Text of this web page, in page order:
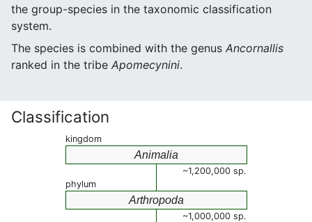
the group-species in the taxonomic classification
system.
The species is combined with the genus Ancornallis
ranked in the tribe Apomecynini.
Classification
kingdom
Animalia
~1,200,000 sp.
phylum
Arthropoda
~1,000,000 sp.